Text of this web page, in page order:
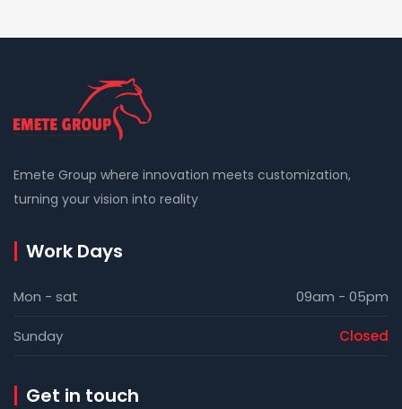
Emete Group where innovation meets customization,
turning your vision into reality
Work Days
Mon - sat 09am - 05pm
Sunday Closed
Get in touch